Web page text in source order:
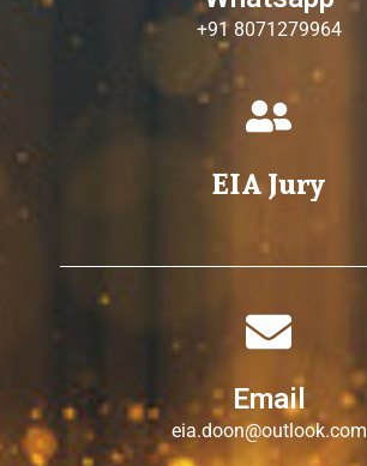
+91 8071279964
EIA Jury
Email
eia.doon@outlook.com